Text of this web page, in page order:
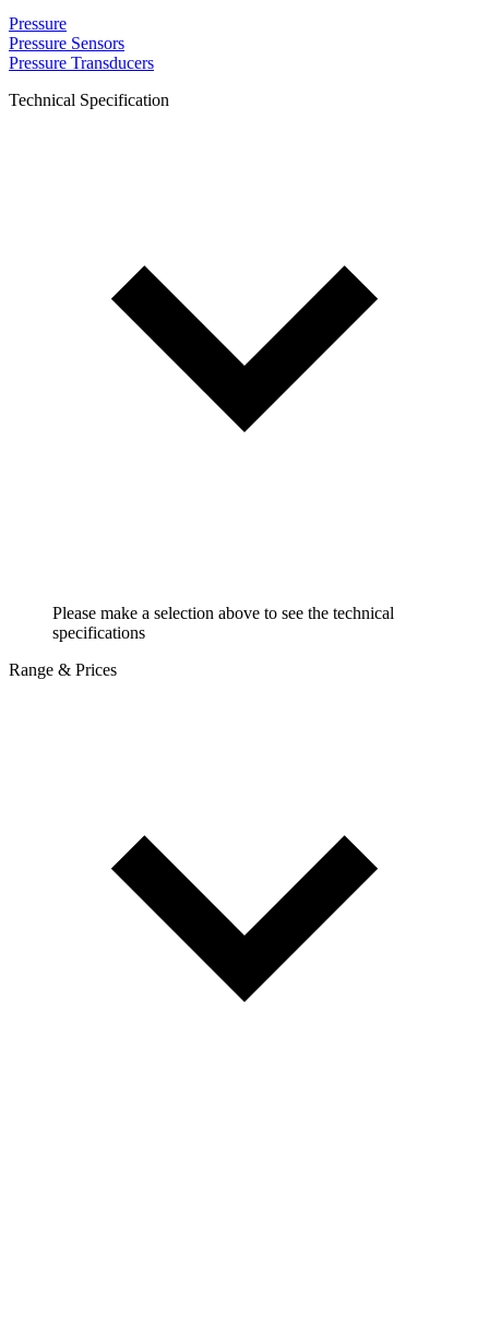
Pressure
Pressure Sensors
Pressure Transducers
Technical Specification
Please make a selection above to see the technical
specifications
Range & Prices